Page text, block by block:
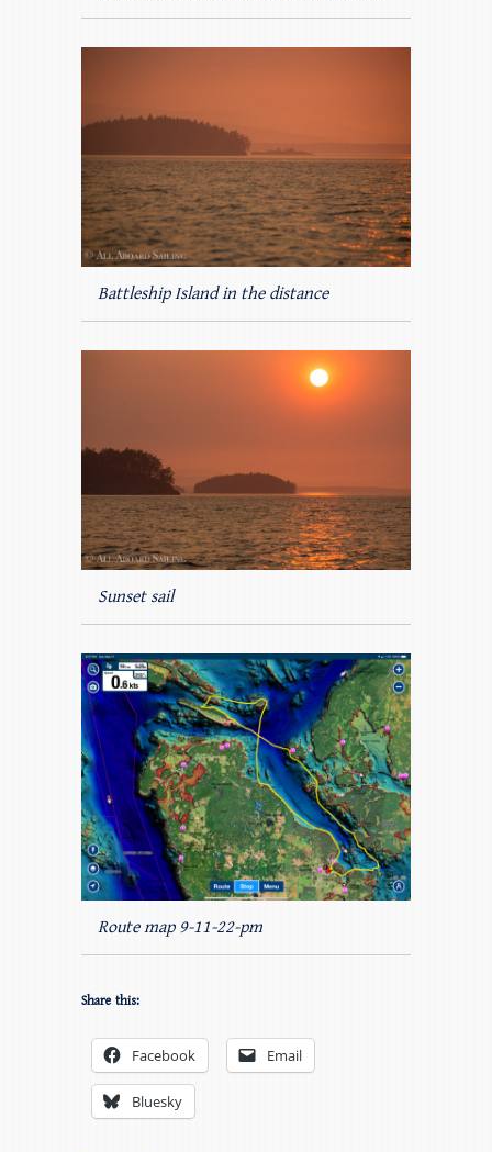
Battleship Island in the distance
Sunset sail
Route map 9-11-22-pm
Share this:
Facebook Email
Bluesky